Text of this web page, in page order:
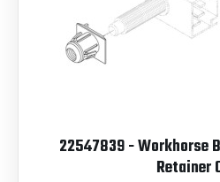
22547839 - Workhorse
Retainer